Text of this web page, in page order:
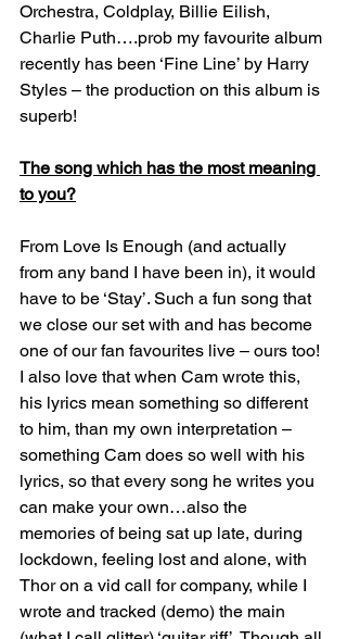
Orchestra, Coldplay, Billie Eilish,
Charlie Puth….prob my favourite album
recently has been ‘Fine Line’ by Harry
Styles – the production on this album is
superb!
The song which has the most meaning
to you?
From Love Is Enough (and actually
from any band I have been in), it would
have to be ‘Stay’. Such a fun song that
we close our set with and has become
one of our fan favourites live – ours too!
I also love that when Cam wrote this,
his lyrics mean something so different
to him, than my own interpretation –
something Cam does so well with his
lyrics, so that every song he writes you
can make your own…also the
memories of being sat up late, during
lockdown, feeling lost and alone, with
Thor on a vid call for company, while I
wrote and tracked (demo) the main